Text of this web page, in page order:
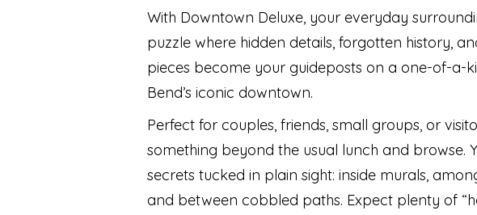
With Downtown Deluxe, your everyday
puzzle where hidden details, forgotten history,
pieces become your guideposts on a one-of-a-
Bend’s iconic downtown.
Perfect for couples, friends, small groups, or
something beyond the usual lunch and browse.
secrets tucked in plain sight: inside murals,
and between cobbled paths. Expect plenty of